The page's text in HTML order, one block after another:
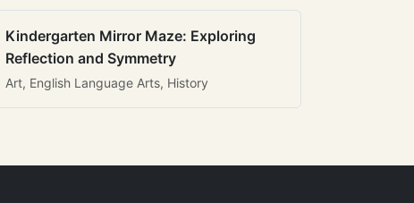
Kindergarten Mirror Maze: Exploring
Reflection and Symmetry
Art, English Language Arts, History